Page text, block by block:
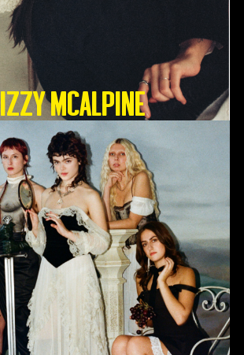
McAlpine